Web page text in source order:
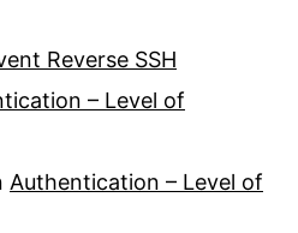
Reverse SSH
– Level of
Authentication – Level of